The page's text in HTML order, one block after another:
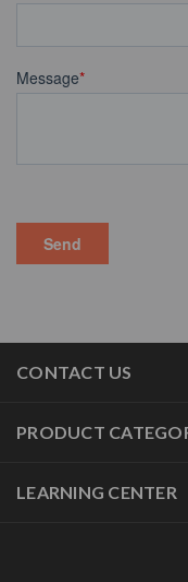
CONTACT US
PRODUCT
LEARNING CENTER